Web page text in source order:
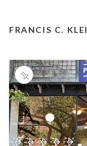
FRANCIS C.